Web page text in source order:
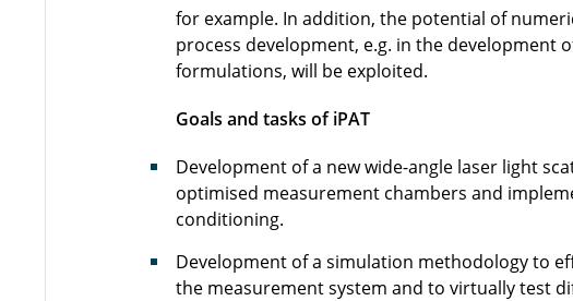
for example. In addition, the potential of
process development, e.g. in the development
formulations, will be exploited.
Goals and tasks of iPAT
Development of a new wide-angle laser light
optimised measurement chambers and
conditioning.
Development of a simulation methodology to
the measurement system and to virtually test